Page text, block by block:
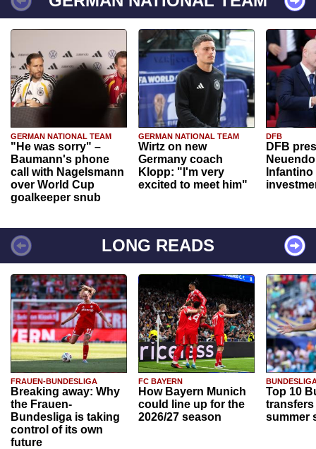
GERMAN NATIONAL TEAM
"He was sorry" –
Baumann's phone
call with Nagelsmann
over World Cup
goalkeeper snub
GERMAN NATIONAL TEAM
Wirtz on new
Germany coach
Klopp: "I'm very
excited to meet him"
DFB
DFB
Infantino
LONG READS
FRAUEN-BUNDESLIGA
Breaking away: Why
the Frauen-
Bundesliga is taking
control of its own
future
FC BAYERN
How Bayern Munich
could line up for the
2026/27 season
Top 10
transfers
summer